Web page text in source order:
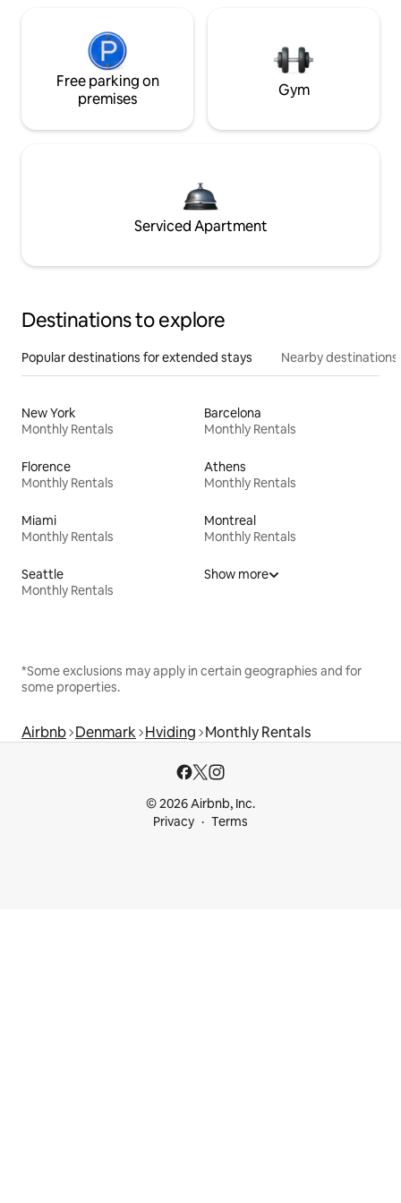
Free parking on
premises
Gym
Serviced Apartment
Destinations to explore
Popular destinations for extended stays Nearby destinations
New York
Monthly Rentals
Barcelona
Monthly Rentals
Florence
Monthly Rentals
Athens
Monthly Rentals
Miami
Monthly Rentals
Montreal
Monthly Rentals
Seattle
Monthly Rentals
Show more
*Some exclusions may apply in certain geographies and for
some properties.
Airbnb Denmark Hviding Monthly Rentals
© 2026 Airbnb, Inc.
Privacy
Terms